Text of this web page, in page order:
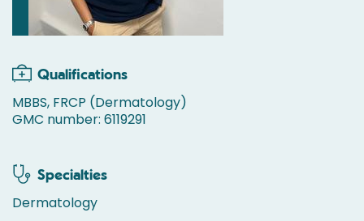
Qualifications
MBBS, FRCP (Dermatology)
GMC number: 6119291
Specialties
Dermatology